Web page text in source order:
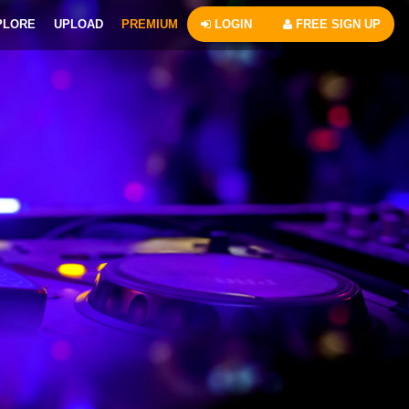
UPLOAD PREMIUM LOGIN FREE SIGN UP